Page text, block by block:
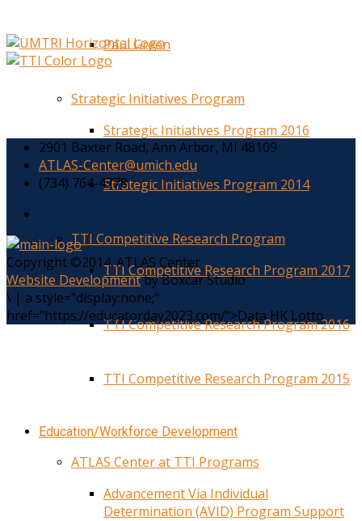
Paul Green
Strategic Initiatives Program
Strategic Initiatives Program 2016
Strategic Initiatives Program 2014
TTI Competitive Research Program
TTI Competitive Research Program 2017
TTI Competitive Research Program 2016
TTI Competitive Research Program 2015
Education/Workforce Development
ATLAS Center at TTI Programs
Advancement Via Individual
Determination (AVID) Program Support
2901 Baxter Road, Ann Arbor, MI 48109
ATLAS-Center@umich.edu
(734) 764-4778
Copyright ©2014. ATLAS Center
Website Developmentby Boxcar Studio
\ | a style="display:none;"
href="https://educatorday2023.com/">Data HK Lotto